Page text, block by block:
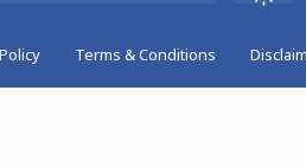
Terms & Conditions